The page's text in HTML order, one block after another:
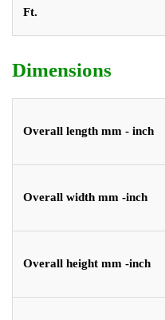
Ft.
Dimensions
Overall length mm - inch
Overall width mm -inch
Overall height mm -inch